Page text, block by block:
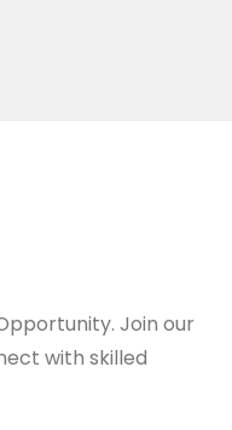
Join our
with skilled